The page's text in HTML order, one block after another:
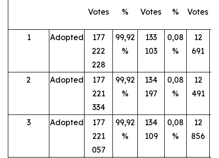
Votes % Votes % Votes
1 Adopted
177
222
228
99,92
%
133
103
0,08
%
12
691
2 Adopted
177
221
334
99,92
%
134
197
0,08
%
12
491
3 Adopted
177
221
057
99,92
%
134
109
0,08
%
12
856